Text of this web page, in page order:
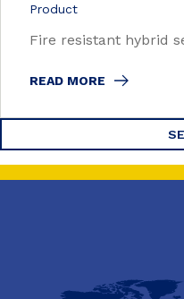
Product
Fire resistant hybrid
READ MORE